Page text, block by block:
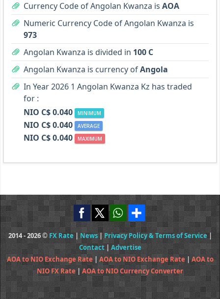
Currency Code of Angolan Kwanza is AOA
Numeric Currency Code of Angolan Kwanza is
973
Angolan Kwanza is divided in 100 C
Angolan Kwanza is currency ofAngola
In Year 2026 1 Angolan Kwanza Kz has traded
for :
NIO C$ 0.040
MINIMUM
NIO C$ 0.040 AVERAGE
NIO C$ 0.040 MAXIMUM
2014 - 2026 © FX Rate | News|Privacy Policy & Terms of Service|
Contact| Advertise
AOA to NIO Exchange Rate|AOA to NIO Exchange Rate |AOA to
NIO FX Rate|AOA to NIO Currency Converter